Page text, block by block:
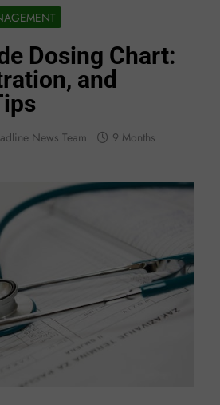
Dosing Chart:
and
News Team
9 Months